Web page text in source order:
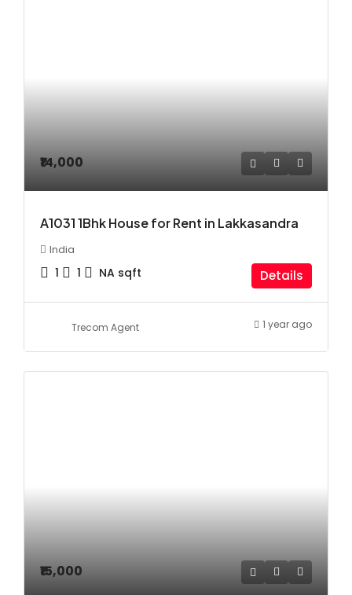
₹14,000
A1031 1Bhk House for Rent in Lakkasandra
India
1 1 NA sqft Details
Trecom Agent 1 year ago
₹15,000